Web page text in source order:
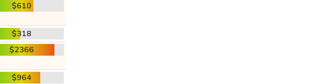
$610
$318
$2366
$964